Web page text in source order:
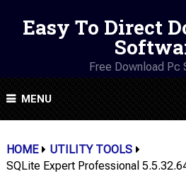
Easy To Direct
Free Download Pc
MENU
HOME
UTILITY TOOLS
SQLite Expert Professional